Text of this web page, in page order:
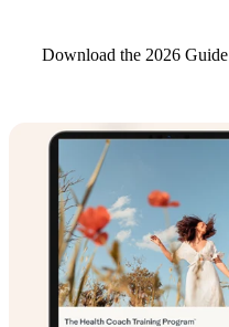
Download the 2026 Guide